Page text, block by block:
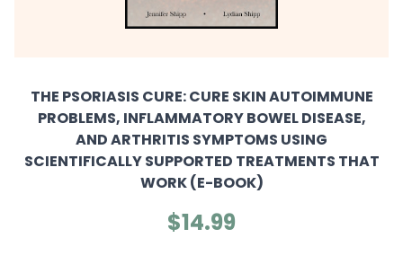
THE PSORIASIS CURE: CURE SKIN AUTOIMMUNE
PROBLEMS, INFLAMMATORY BOWEL DISEASE,
AND ARTHRITIS SYMPTOMS USING
SCIENTIFICALLY SUPPORTED TREATMENTS THAT
WORK (E-BOOK)
$14.99